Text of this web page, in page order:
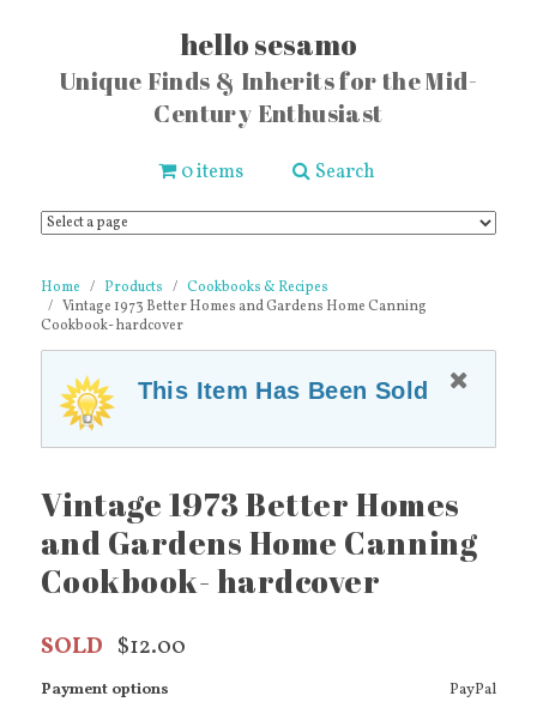
hello sesamo
Unique Finds & Inherits for the Mid-
Century Enthusiast
0 items Search
Home Products
Cookbooks & Recipes
Vintage 1973 Better Homes and Gardens Home Canning
Cookbook- hardcover
This Item Has Been Sold
Vintage 1973 Better Homes
and Gardens Home Canning
Cookbook- hardcover
SOLD $12.00
Payment options
PayPal